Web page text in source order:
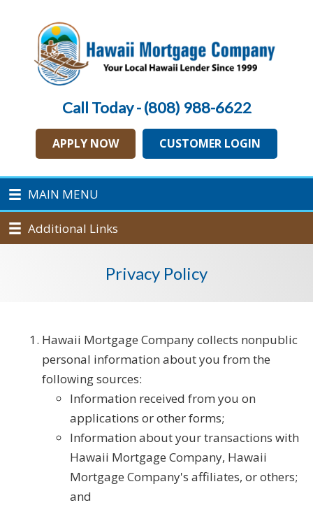
Call Today - (808) 988-6622
APPLY NOW CUSTOMER LOGIN
MAIN MENU
Additional Links
Privacy Policy
Hawaii Mortgage Company collects nonpublic
personal information about you from the
following sources:
Information received from you on
applications or other forms;
Information about your transactions with
Hawaii Mortgage Company, Hawaii
Mortgage Company's affiliates, or others;
and